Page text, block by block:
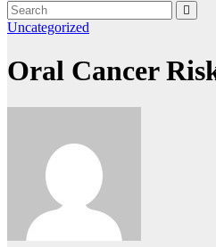
Uncategorized
Oral Cancer